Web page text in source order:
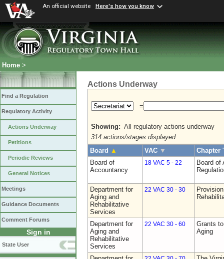
An official website Here's how you know
Home >
Find a Regulation
Regulatory Activity
Actions Underway
Petitions
Periodic Reviews
General Notices
Meetings
Guidance Documents
Comment Forums
Sign in
State User
Actions Underway
=
Showing: All regulatory actions underway
314 actions/stages displayed
Board ▲ VAC ▼
Chapter
Board of
Accountancy
18 VAC 5 - 22
Board of
Department for
Aging and
Rehabilitative
Services
22 VAC 30 - 30
Department for
Aging and
Rehabilitative
Services
22 VAC 30 - 60
Grants
Aging